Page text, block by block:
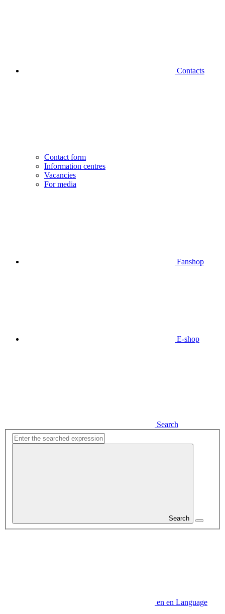
Contacts
Contact form
Information centres
Vacancies
For media
Fanshop
E-shop
Search
Search
en en Language